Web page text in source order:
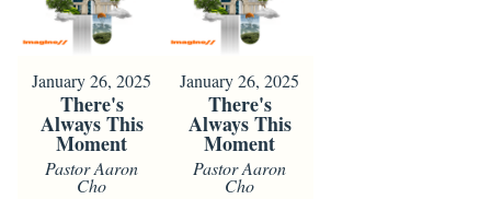
January 26, 2025
There's
Always This
Moment
Pastor Aaron
Cho
January 26, 2025
There's
Always This
Moment
Pastor Aaron
Cho